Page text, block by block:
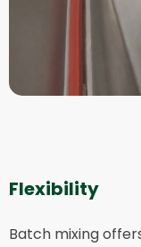
Flexibility
Batch mixing